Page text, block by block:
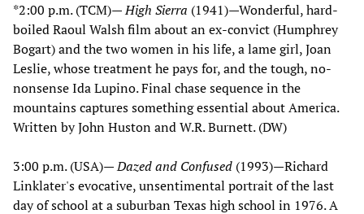
*2:00 p.m. (TCM)—High Sierra (1941)—Wonderful, hard-
boiled Raoul Walsh film about an ex-convict (Humphrey
Bogart) and the two women in his life, a lame girl, Joan
Leslie, whose treatment he pays for, and the tough, no-
nonsense Ida Lupino. Final chase sequence in the
mountains captures something essential about America.
Written by John Huston and W.R. Burnett. (DW)
3:00 p.m. (USA)—Dazed and Confused (1993)—Richard
Linklater's evocative, unsentimental portrait of the last
day of school at a suburban Texas high school in 1976. A